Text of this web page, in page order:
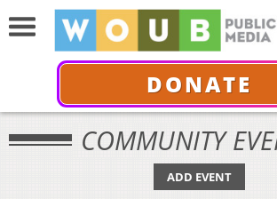
DONATE
COMMUNITY
ADD EVENT